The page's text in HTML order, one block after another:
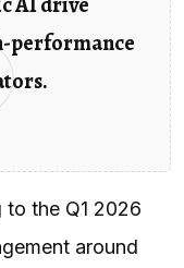
performance
the Q1 2026
around